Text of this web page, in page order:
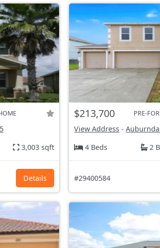
3,003 sqft
Details
$213,700 PRE-
View Address -
4 Beds
2
#29400584